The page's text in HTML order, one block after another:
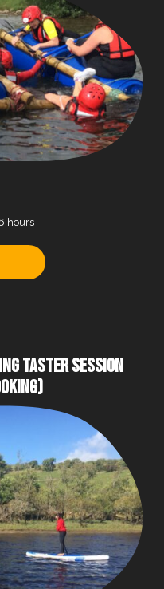
hours
TASTER SESSION